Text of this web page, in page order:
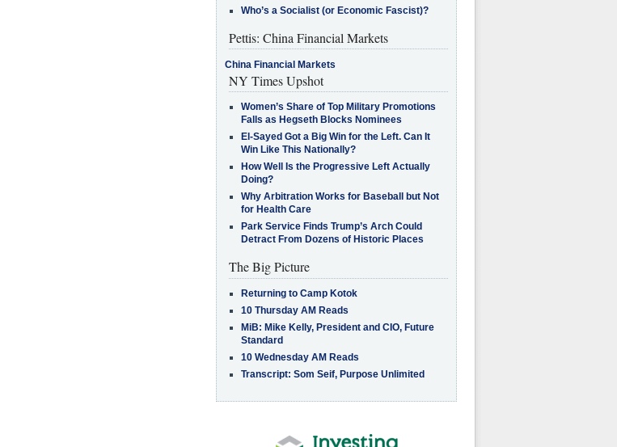
Who’s a Socialist (or Economic Fascist)?
Pettis: China Financial Markets
China Financial Markets
NY Times Upshot
Women’s Share of Top Military Promotions
Falls as Hegseth Blocks Nominees
El-Sayed Got a Big Win for the Left. Can It
Win Like This Nationally?
How Well Is the Progressive Left Actually
Doing?
Why Arbitration Works for Baseball but Not
for Health Care
Park Service Finds Trump’s Arch Could
Detract From Dozens of Historic Places
The Big Picture
Returning to Camp Kotok
10 Thursday AM Reads
MiB: Mike Kelly, President and CIO, Future
Standard
10 Wednesday AM Reads
Transcript: Som Seif, Purpose Unlimited